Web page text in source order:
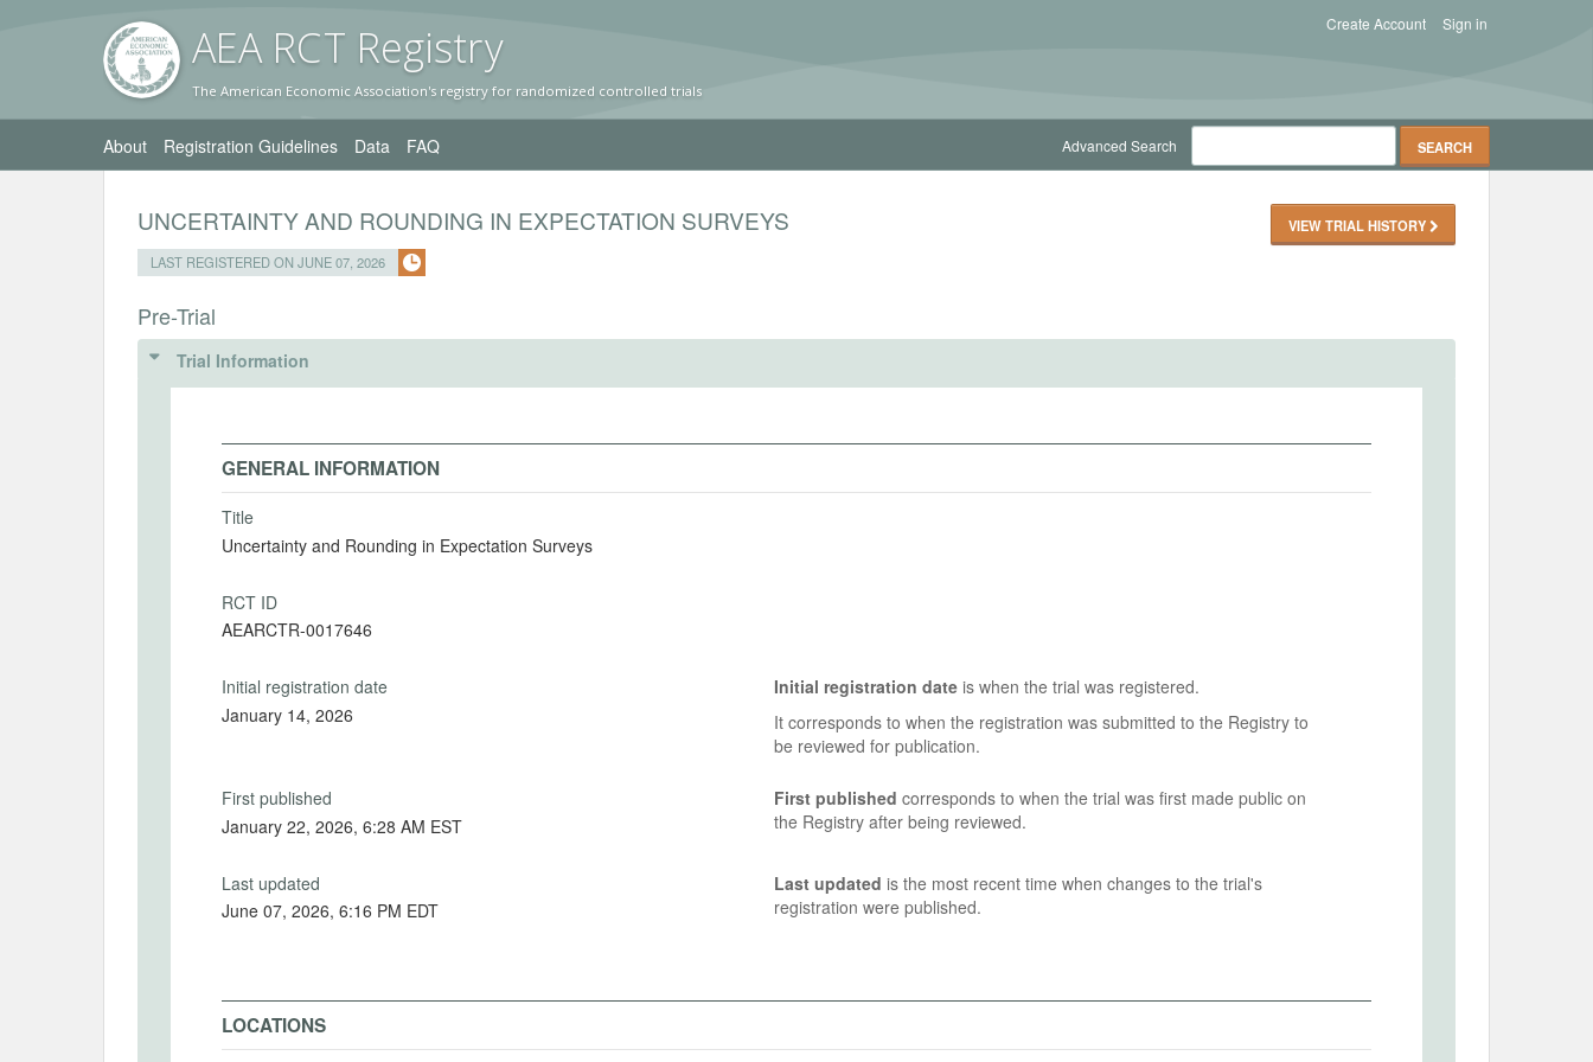
AEA RCT Registry
The American Economic Association's registry for randomized controlled trials
Sign in
Create Account
About Registration Guidelines Data FAQ Advanced Search
UNCERTAINTY AND ROUNDING IN EXPECTATION SURVEYS
LAST REGISTERED ON JUNE 07, 2026
VIEW TRIAL HISTORY
Pre-Trial
Trial Information
GENERAL INFORMATION
Title
Uncertainty and Rounding in Expectation Surveys
RCT ID
AEARCTR-0017646
Initial registration date
January 14, 2026
Initial registration dateis when the trial was registered.
It corresponds to when the registration was submitted to the Registry to
be reviewed for publication.
First published
January 22, 2026, 6:28 AM EST
First published corresponds to when the trial was first made public on
the Registry after being reviewed.
Last updated
June 07, 2026, 6:16 PM EDT
Last updated is the most recent time when changes to the trial's
registration were published.
LOCATIONS